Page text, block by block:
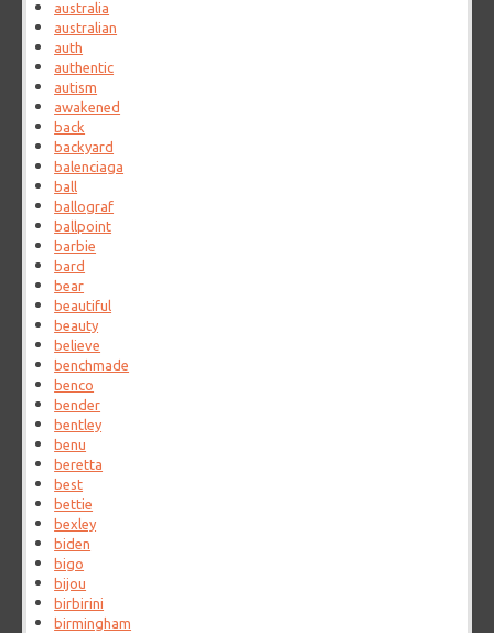
australia
australian
auth
authentic
autism
awakened
back
backyard
balenciaga
ball
ballograf
ballpoint
barbie
bard
bear
beautiful
beauty
believe
benchmade
benco
bender
bentley
benu
beretta
best
bettie
bexley
biden
bigo
bijou
birbirini
birmingham